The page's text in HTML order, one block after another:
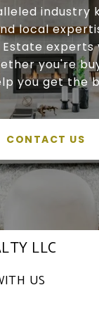
industry
local
experts
you're
you get the
CONTACT US
LLC
US